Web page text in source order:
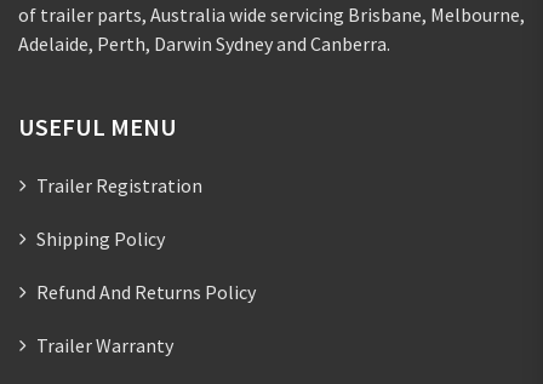
of trailer parts, Australia wide servicing Brisbane, Melbourne,
Adelaide, Perth, Darwin Sydney and Canberra.
USEFUL MENU
Trailer Registration
Shipping Policy
Refund And Returns Policy
Trailer Warranty